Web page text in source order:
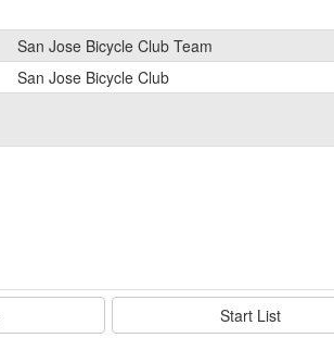
San Jose Bicycle Club Team
San Jose Bicycle Club
Start List